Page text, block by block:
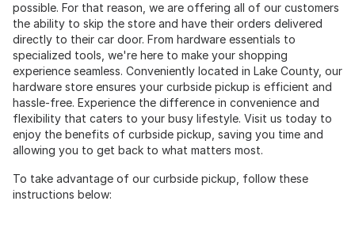
possible. For that reason, we are offering all of our customers
the ability to skip the store and have their orders delivered
directly to their car door. From hardware essentials to
specialized tools, we're here to make your shopping
experience seamless. Conveniently located in Lake County, our
hardware store ensures your curbside pickup is efficient and
hassle-free. Experience the difference in convenience and
flexibility that caters to your busy lifestyle. Visit us today to
enjoy the benefits of curbside pickup, saving you time and
allowing you to get back to what matters most.
To take advantage of our curbside pickup, follow these
instructions below: